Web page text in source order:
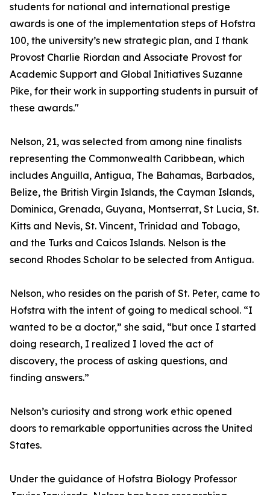
students for national and international prestige
awards is one of the implementation steps of Hofstra
100, the university’s new strategic plan, and I thank
Provost Charlie Riordan and Associate Provost for
Academic Support and Global Initiatives Suzanne
Pike, for their work in supporting students in pursuit of
these awards."
Nelson, 21, was selected from among nine finalists
representing the Commonwealth Caribbean, which
includes Anguilla, Antigua, The Bahamas, Barbados,
Belize, the British Virgin Islands, the Cayman Islands,
Dominica, Grenada, Guyana, Montserrat, St Lucia, St.
Kitts and Nevis, St. Vincent, Trinidad and Tobago,
and the Turks and Caicos Islands. Nelson is the
second Rhodes Scholar to be selected from Antigua.
Nelson, who resides on the parish of St. Peter, came to
Hofstra with the intent of going to medical school. “I
wanted to be a doctor,” she said, “but once I started
doing research, I realized I loved the act of
discovery, the process of asking questions, and
finding answers.”
Nelson’s curiosity and strong work ethic opened
doors to remarkable opportunities across the United
States.
Under the guidance of Hofstra Biology Professor